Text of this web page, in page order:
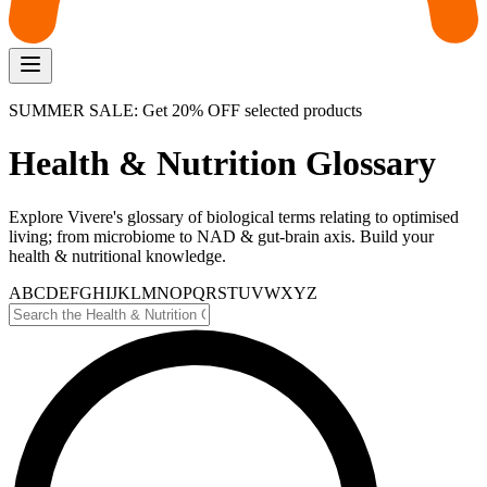
SUMMER SALE: Get 20% OFF selected products
Health & Nutrition Glossary
Explore Vivere's glossary of biological terms relating to optimised
living; from microbiome to NAD & gut-brain axis. Build your
health & nutritional knowledge.
ABCDEFGHIJKLMNOPQRSTUVWXYZ